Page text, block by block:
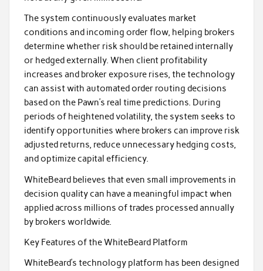
The system continuously evaluates market
conditions and incoming order flow, helping brokers
determine whether risk should be retained internally
or hedged externally. When client profitability
increases and broker exposure rises, the technology
can assist with automated order routing decisions
based on the Pawn’s real time predictions. During
periods of heightened volatility, the system seeks to
identify opportunities where brokers can improve risk
adjusted returns, reduce unnecessary hedging costs,
and optimize capital efficiency.
WhiteBeard believes that even small improvements in
decision quality can have a meaningful impact when
applied across millions of trades processed annually
by brokers worldwide.
Key Features of the WhiteBeard Platform
WhiteBeard’s technology platform has been designed